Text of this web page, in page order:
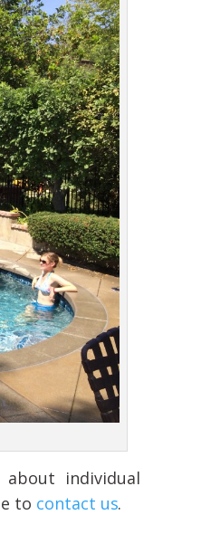
individual
to contact us.